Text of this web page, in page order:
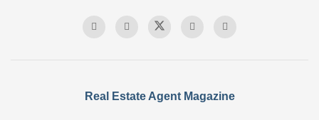
Real Estate Agent Magazine